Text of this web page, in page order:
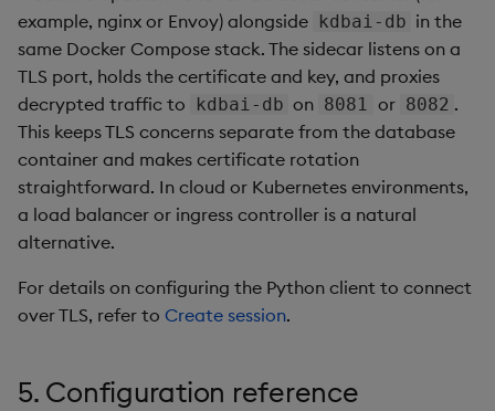
example, nginx or Envoy) alongside kdbai-db in the
same Docker Compose stack. The sidecar listens on a
TLS port, holds the certificate and key, and proxies
decrypted traffic to
kdbai-db on 8081 or 8082 .
This keeps TLS concerns separate from the database
container and makes certificate rotation
straightforward. In cloud or Kubernetes environments,
a load balancer or ingress controller is a natural
alternative.
For details on configuring the Python client to connect
over TLS, refer to Create session.
5. Configuration reference